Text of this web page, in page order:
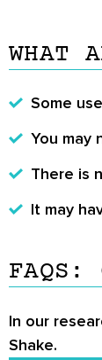
WHAT
Some
You may
There is
It may
FAQS:
In our
Shake.